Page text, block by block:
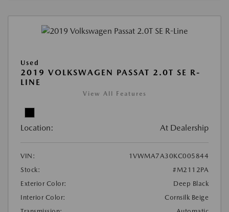
Used
2019 VOLKSWAGEN PASSAT 2.0T SE R-
LINE
View All Features
Location: At Dealership
VIN:
1VWMA7A30KC005844
Stock:
#M2112PA
Exterior Color:
Deep Black
Interior Color:
Cornsilk Beige